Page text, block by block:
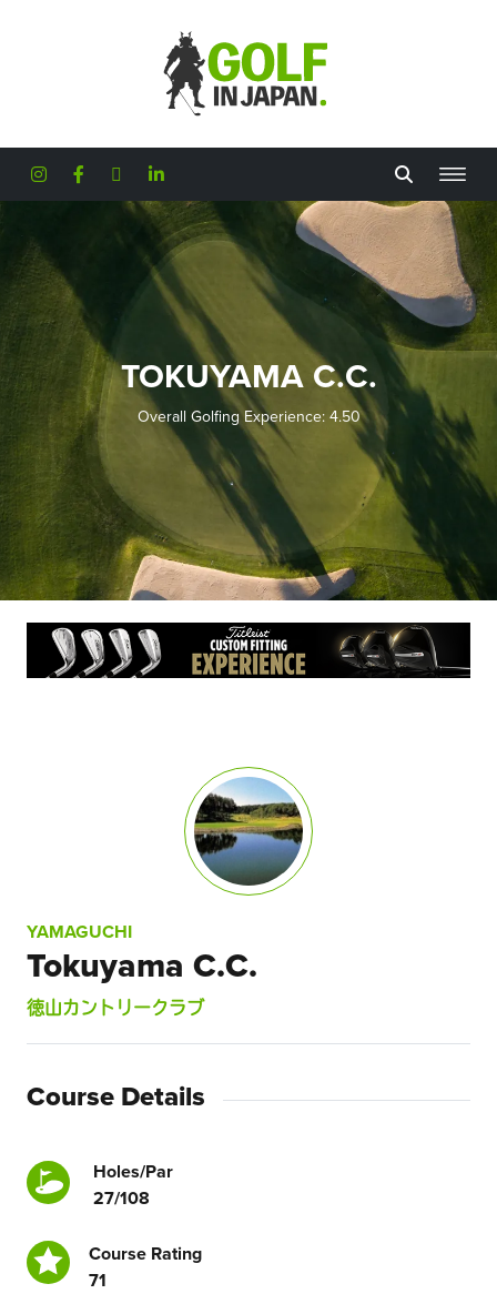
TOKUYAMA C.C.
Overall Golfing Experience: 4.50
YAMAGUCHI
Tokuyama C.C.
徳山カントリークラブ
Course Details
Holes/Par
27/108
Course Rating
71